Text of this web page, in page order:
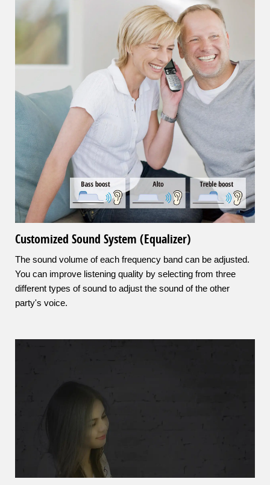
Customized Sound System (Equalizer)
The sound volume of each frequency band can be adjusted.
You can improve listening quality by selecting from three
different types of sound to adjust the sound of the other
party's voice.